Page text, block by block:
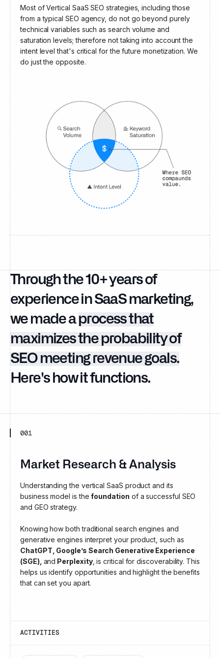
Most of Vertical SaaS SEO strategies, including those
from a typical SEO agency, do not go beyond purely
technical variables such as search volume and
saturation levels; therefore not taking into account the
intent level that's critical for the future monetization. We
do just the opposite.
Through the 10+ years of
experience in SaaS marketing,
we made aprocess that
maximizes the probability of
SEO meeting revenue goals.
Here's how it functions.
001
Market Research & Analysis
Understanding the vertical SaaS product and its
business model is thefoundation of a successful SEO
and GEO strategy.
Knowing how both traditional search engines and
generative engines interpret your product, such as
ChatGPT, Google’s Search Generative Experience
(SGE), and Perplexity, is critical for discoverability. This
helps us identify opportunities and highlight the benefits
that can set you apart.
ACTIVITIES